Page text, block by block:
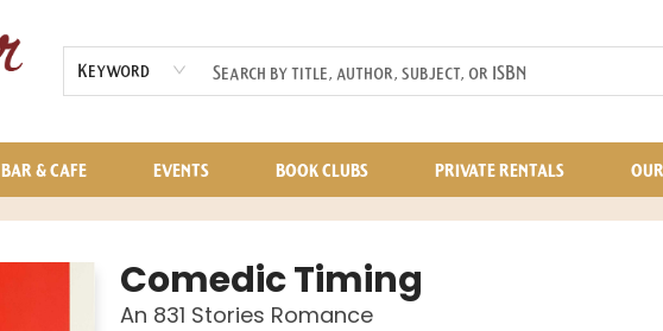
Keyword
BAR & CAFE EVENTS BOOK CLUBS PRIVATE RENTALS
Comedic Timing
An 831 Stories Romance